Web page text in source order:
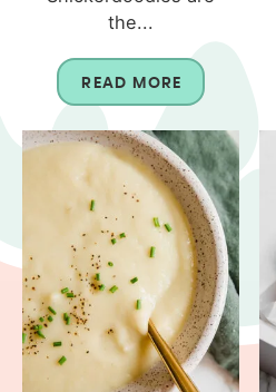
the...
READ MORE